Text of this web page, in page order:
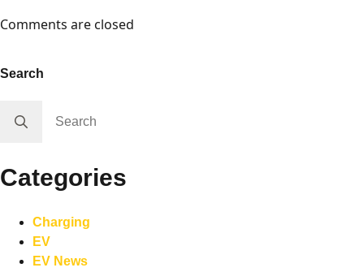
Comments are closed
Search
for:
Categories
Charging
EV
EV News